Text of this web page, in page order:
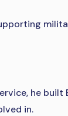
he
in.